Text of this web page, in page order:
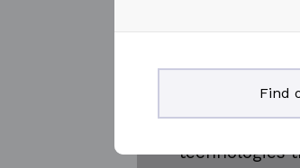
Find
and
production.
more than 30
technologies